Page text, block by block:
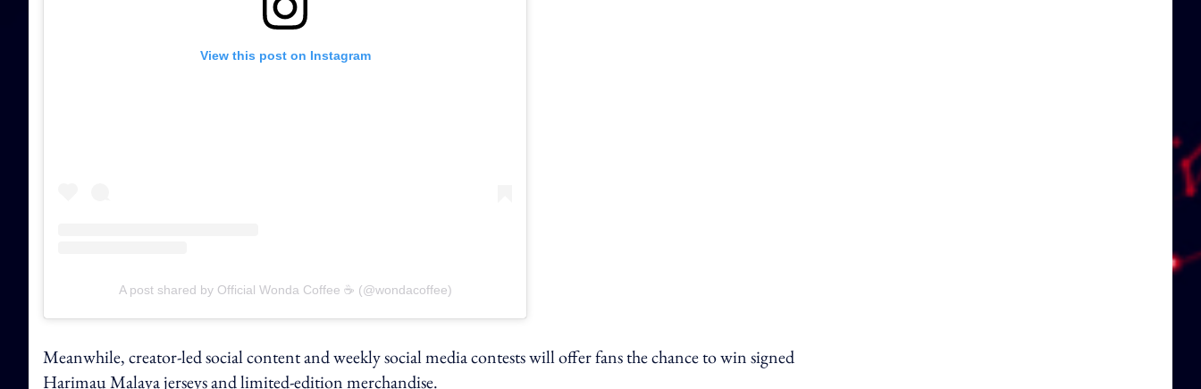
View this post on Instagram
A post shared by Official Wonda Coffee ☕️ (@wondacoffee)
Meanwhile, creator-led social content and weekly social media contests will offer fans the chance to win signed
Harimau Malaya jerseys and limited-edition merchandise.